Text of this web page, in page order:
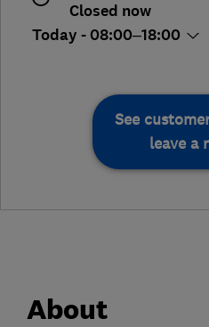
Closed now
Today - 08:00–18:00
See
leave a
About